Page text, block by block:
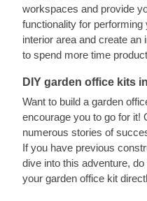
workspaces and provide
functionality for
interior area and create
to spend more time
DIY garden office kits
Want to build a garden
encourage you to go for it!
numerous stories of
If you have previous
dive into this adventure,
your garden office kit